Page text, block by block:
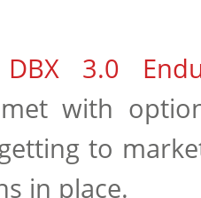
DBX 3.0
with
to
in place.